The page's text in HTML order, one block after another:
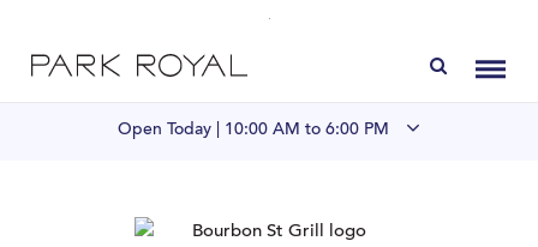
Open Today | 10:00 AM to 6:00 PM
Directory
Visit Us
LIVE at Park Royal